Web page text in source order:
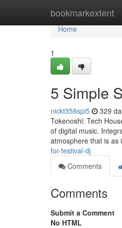
bookmarkextent
Home
Home
1
5 Simple
nickt358spi5 329
Tokenoshi: Tech
of digital music.
atmosphere that is as
for-festival-dj
Comments
Comments
Submit a Comment
No HTML